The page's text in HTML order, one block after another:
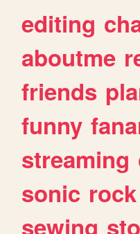
editing
aboutme
friends
funny
streaming
sonic rock
sewing